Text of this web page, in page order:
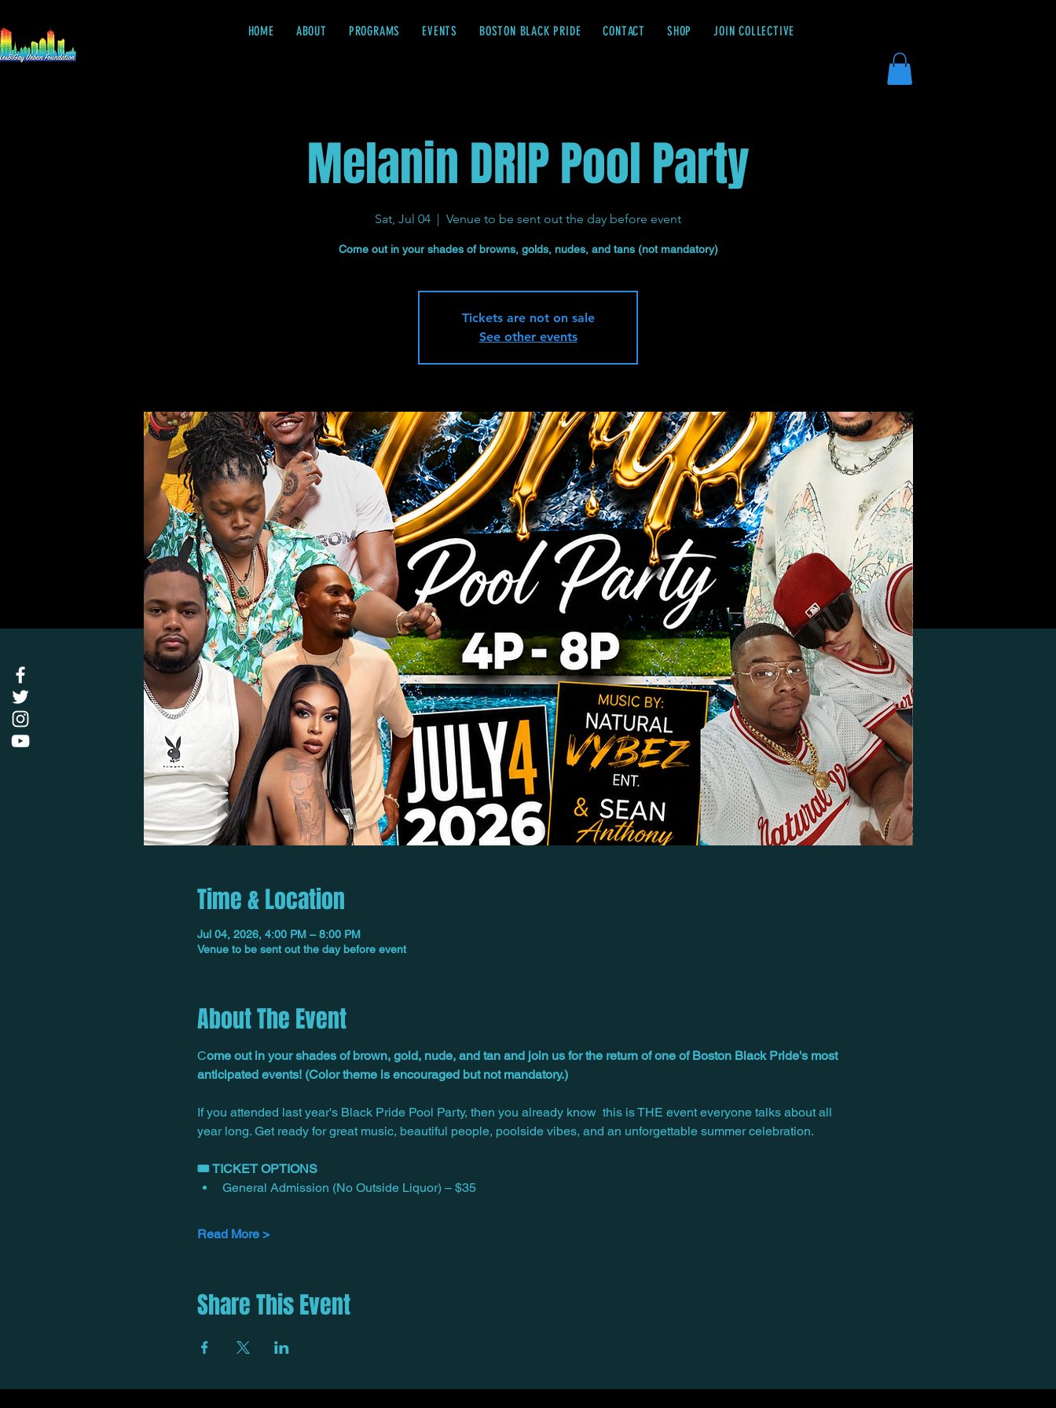
HOME ABOUT PROGRAMS EVENTS BOSTON BLACK PRIDE CONTACT SHOP JOIN COLLECTIVE
Melanin DRIP Pool Party
Sat, Jul 04
  |
Venue to be sent out the day before event
Come out in your shades of browns, golds, nudes, and tans (not mandatory)
Tickets are not on sale
See other events
Time & Location
Jul 04, 2026, 4:00 PM – 8:00 PM
Venue to be sent out the day before event
About The Event
Come out in your shades of brown, gold, nude, and tan and join us for the return of one of Boston Black Pride's most
anticipated events! (Color theme is encouraged but not mandatory.)
If you attended last year's Black Pride Pool Party, then you already know  this is THE event everyone talks about all
year long. Get ready for great music, beautiful people, poolside vibes, and an unforgettable summer celebration.
🎟️ TICKET OPTIONS
General Admission (No Outside Liquor) – $35
Read More >
Share This Event